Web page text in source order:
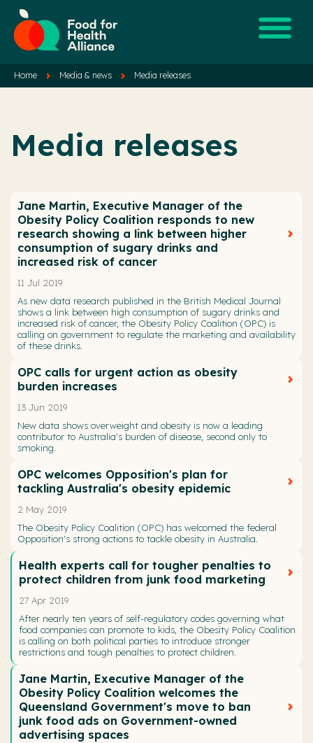
Home Media & news Media releases
Media releases
Jane Martin, Executive Manager of the
Obesity Policy Coalition responds to new
research showing a link between higher
consumption of sugary drinks and
increased risk of cancer
11 Jul 2019
As new data research published in the British Medical Journal
shows a link between high consumption of sugary drinks and
increased risk of cancer, the Obesity Policy Coalition (OPC) is
calling on government to regulate the marketing and availability
of these drinks.
OPC calls for urgent action as obesity
burden increases
13 Jun 2019
New data shows overweight and obesity is now a leading
contributor to Australia's burden of disease, second only to
smoking.
OPC welcomes Opposition's plan for
tackling Australia's obesity epidemic
2 May 2019
The Obesity Policy Coalition (OPC) has welcomed the federal
Opposition's strong actions to tackle obesity in Australia.
Health experts call for tougher penalties to
protect children from junk food marketing
27 Apr 2019
After nearly ten years of self-regulatory codes governing what
food companies can promote to kids, the Obesity Policy Coalition
is calling on both political parties to introduce stronger
restrictions and tough penalties to protect children.
Jane Martin, Executive Manager of the
Obesity Policy Coalition welcomes the
Queensland Government's move to ban
junk food ads on Government-owned
advertising spaces